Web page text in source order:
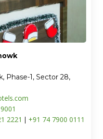
Phase-1, Sector 28,
2221 +91 74 7900 0111